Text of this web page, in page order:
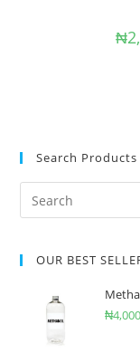
₦
Search Products
OUR BEST
₦